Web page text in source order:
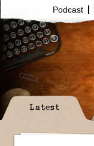
Podcast
Latest